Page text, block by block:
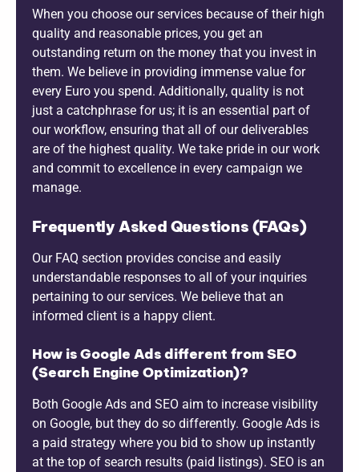
When you choose our services because of their high
quality and reasonable prices, you get an
outstanding return on the money that you invest in
them. We believe in providing immense value for
every Euro you spend. Additionally, quality is not
just a catchphrase for us; it is an essential part of
our workflow, ensuring that all of our deliverables
are of the highest quality. We take pride in our work
and commit to excellence in every campaign we
manage.
Frequently Asked Questions (FAQs)
Our FAQ section provides concise and easily
understandable responses to all of your inquiries
pertaining to our services. We believe that an
informed client is a happy client.
How is Google Ads different from SEO
(Search Engine Optimization)?
Both Google Ads and SEO aim to increase visibility
on Google, but they do so differently. Google Ads is
a paid strategy where you bid to show up instantly
at the top of search results (paid listings). SEO is an